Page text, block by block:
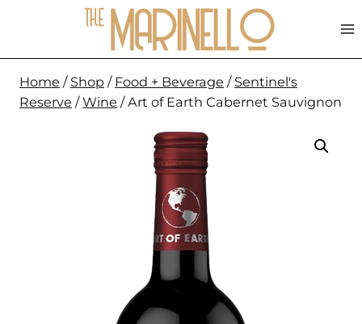
content
Home / Shop / Food + Beverage / Sentinel's
Reserve / Wine / Art of Earth Cabernet Sauvignon